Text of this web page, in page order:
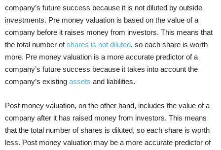
company’s future success because it is not diluted by outside
investments. Pre money valuation is based on the value of a
company before it raises money from investors. This means that
the total number ofshares is not diluted, so each share is worth
more. Pre money valuation is a more accurate predictor of a
company’s future success because it takes into account the
company’s existing assets and liabilities.
Post money valuation, on the other hand, includes the value of a
company after it has raised money from investors. This means
that the total number of shares is diluted, so each share is worth
less. Post money valuation may be a more accurate predictor of